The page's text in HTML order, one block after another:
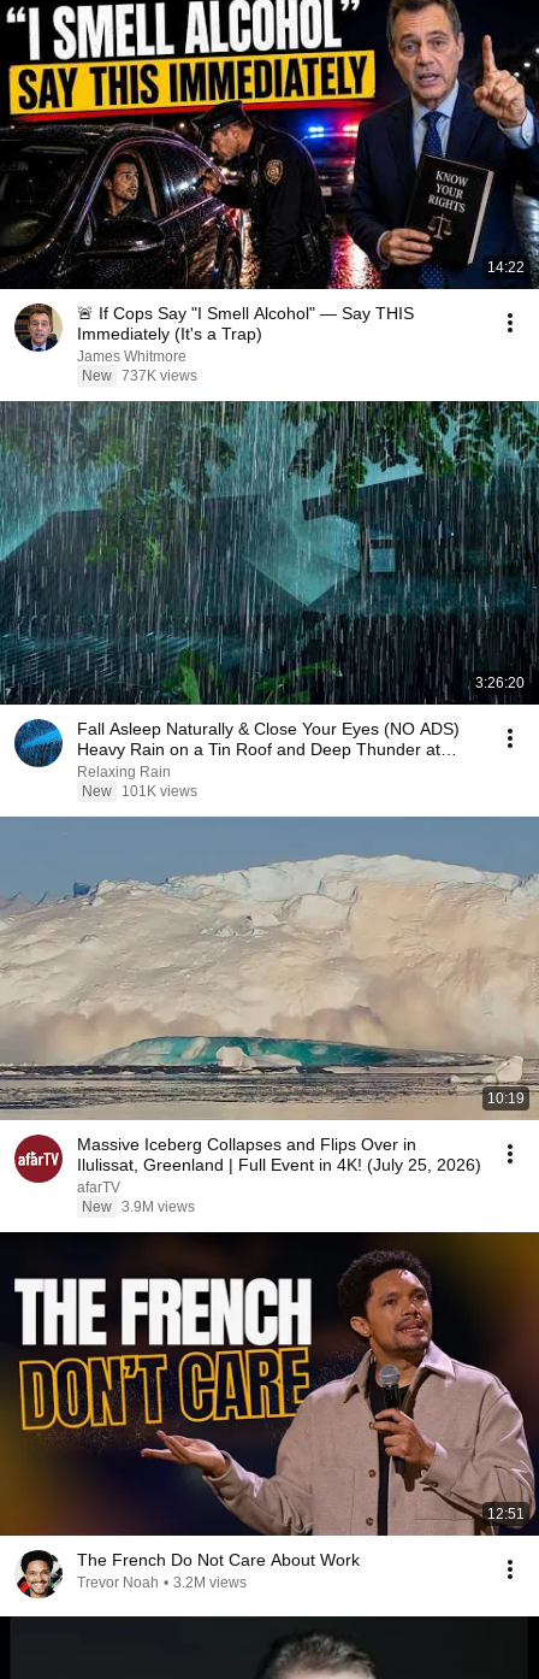
14:22
🚨 If Cops Say "I Smell Alcohol" — Say THIS
Immediately (It's a Trap)
James Whitmore
New 737K views
3:26:20
Fall Asleep Naturally & Close Your Eyes (NO ADS)
Heavy Rain on a Tin Roof and Deep Thunder at
Night
Relaxing Rain
New
101K views
10:19
Massive Iceberg Collapses and Flips Over in
Ilulissat, Greenland | Full Event in 4K! (July 25, 2026)
afarTV
New 3.9M views
12:51
The French Do Not Care About Work
Trevor Noah • 3.2M views